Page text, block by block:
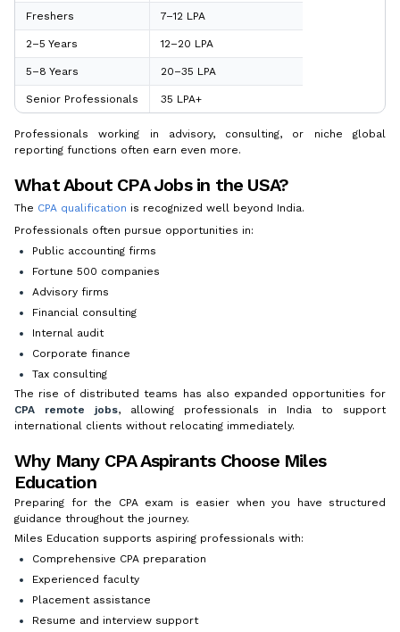
Freshers ₹7–12 LPA
2–5 Years ₹12–20 LPA
5–8 Years ₹20–35 LPA
Senior Professionals ₹35 LPA+
Professionals working in advisory, consulting, or niche global
reporting functions often earn even more.
What About CPA Jobs in the USA?
The CPA qualification is recognized well beyond India.
Professionals often pursue opportunities in:
Public accounting firms
Fortune 500 companies
Advisory firms
Financial consulting
Internal audit
Corporate finance
Tax consulting
The rise of distributed teams has also expanded opportunities for
CPA remote jobs, allowing professionals in India to support
international clients without relocating immediately.
Why Many CPA Aspirants Choose Miles
Education
Preparing for the CPA exam is easier when you have structured
guidance throughout the journey.
Miles Education supports aspiring professionals with:
Comprehensive CPA preparation
Experienced faculty
Placement assistance
Resume and interview support